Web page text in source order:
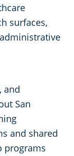
surfaces,
and
San
and shared
programs